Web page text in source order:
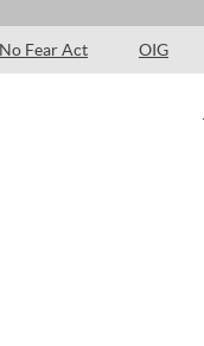
No Fear Act OIG